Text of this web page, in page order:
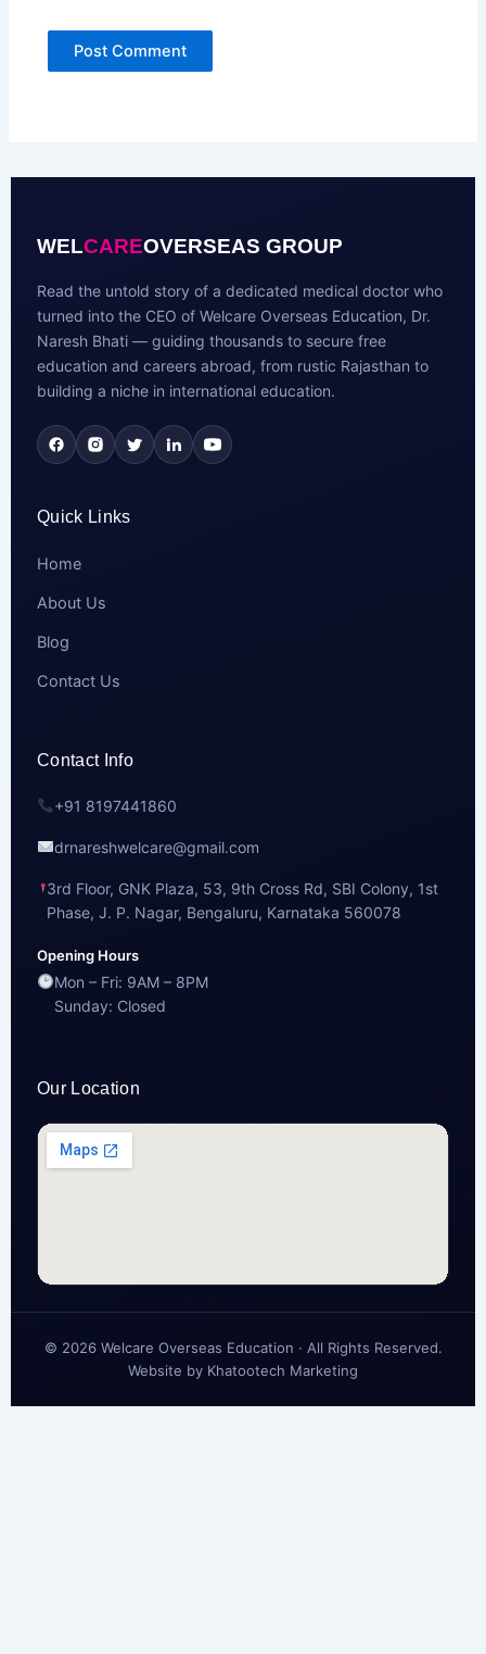
WELCAREOVERSEAS GROUP
Read the untold story of a dedicated medical doctor who
turned into the CEO of Welcare Overseas Education, Dr.
Naresh Bhati — guiding thousands to secure free
education and careers abroad, from rustic Rajasthan to
building a niche in international education.
Quick Links
Home
About Us
Blog
Contact Us
Contact Info
+91 8197441860
drnareshwelcare@gmail.com
3rd Floor, GNK Plaza, 53, 9th Cross Rd, SBI Colony, 1st
Phase, J. P. Nagar, Bengaluru, Karnataka 560078
Opening Hours
Mon – Fri: 9AM – 8PM
Sunday: Closed
Our Location
© 2026 Welcare Overseas Education · All Rights Reserved.
Website by Khatootech Marketing